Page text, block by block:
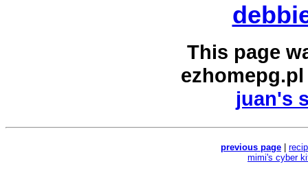
This page
ezhomepg.pl
juan's
previous page
mimi's cyber